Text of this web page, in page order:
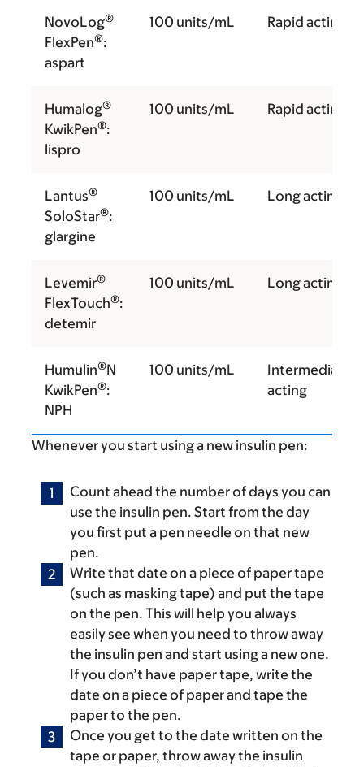
NovoLog®
FlexPen®:
aspart
100 units/mL Rapid acting
Humalog®
KwikPen®:
lispro
100 units/mL Rapid acting
Lantus®
SoloStar®:
glargine
100 units/mL Long acting
Levemir®
FlexTouch®:
detemir
100 units/mL Long acting
Humulin®N
KwikPen®:
NPH
100 units/mL
Intermediate
acting
Whenever you start using a new insulin pen:
Count ahead the number of days you can
use the insulin pen. Start from the day
you first put a pen needle on that new
pen.
Write that date on a piece of paper tape
(such as masking tape) and put the tape
on the pen. This will help you always
easily see when you need to throw away
the insulin pen and start using a new one.
If you don’t have paper tape, write the
date on a piece of paper and tape the
paper to the pen.
Once you get to the date written on the
tape or paper, throw away the insulin